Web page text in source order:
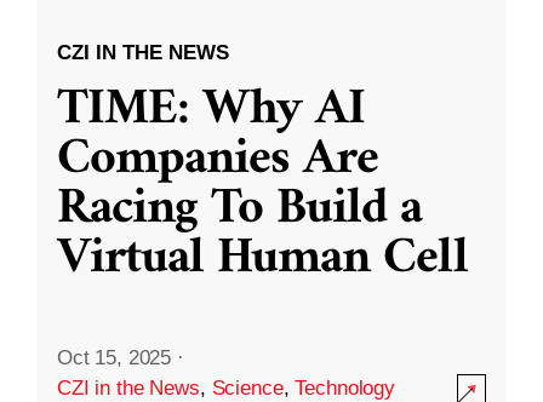
CZI IN THE NEWS
TIME: Why AI
Companies Are
Racing To Build a
Virtual Human Cell
Oct 15, 2025 ·
CZI in the News, Science,Technology